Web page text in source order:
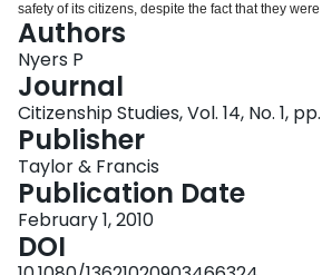
safety of its citizens, despite the fact that they
territorial confines of the nation. However, the
by the fact that many of the people provided
but dual citizens. The provision of security to these
paradoxical effect of provoking a controversy
citizenship within Canada. If dual citizenship is
the multiple connections and feelings of belonging
conditions of globalization, then these design
limit question of security and protection comes
Cynthia Weber's typology of the design elements
caring, and immersing for one's country – and
to dual citizenship. Dual citizenship raises a
designing safe citizenship: Which country does
Authors
Nyers P
Journal
Citizenship Studies, Vol. 14, No. 1,
Publisher
Taylor & Francis
Publication Date
February 1, 2010
DOI